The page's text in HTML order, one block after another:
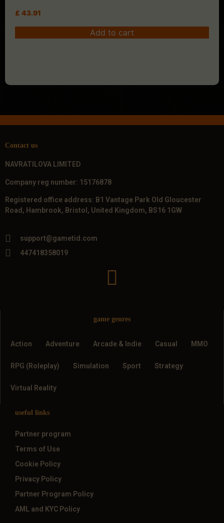
£ 43.91
Add to cart
Contact us
NAVRATILOVA LIMITED
Company reg number: 15176878
Registered office address: B1 Vantage Park Old Gloucester
Road, Hambrook, Bristol, United Kingdom, BS16 1GW
support@gametid.com
447418358019
game genres
Action Adventure Arcade & Indie Casual MMO
RPG (Roleplay) Simulation Sport Strategy
Virtual Reality
useful links
Partner program
Terms of Use
Cookie Policy
Privacy Policy
Partner Program Policy
AML and KYC Policy